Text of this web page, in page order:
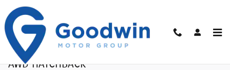
Skip to main content
2026 Mazda3 Hatchback 2.5 Turbo Premium
AWD HATCHBACK